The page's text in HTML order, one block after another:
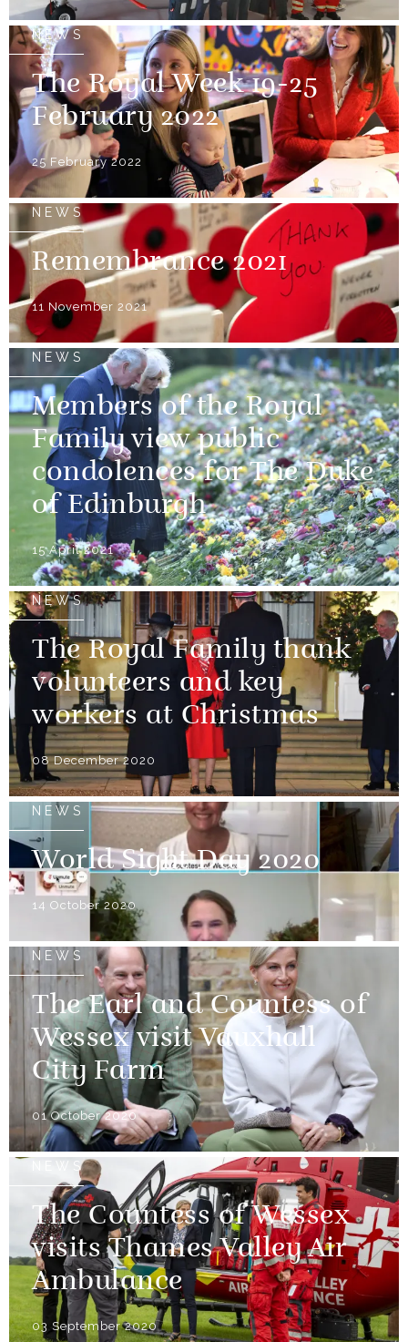
NEWS
The Royal Week 19-25
February 2022
25 February 2022
NEWS
Remembrance 2021
11 November 2021
NEWS
Members of the Royal
Family view public
condolences for The Duke
of Edinburgh
15 April 2021
NEWS
The Royal Family thank
volunteers and key
workers at Christmas
08 December 2020
NEWS
World Sight Day 2020
14 October 2020
NEWS
The Earl and Countess of
Wessex visit Vauxhall
City Farm
01 October 2020
NEWS
The Countess of Wessex
visits Thames Valley Air
Ambulance
03 September 2020